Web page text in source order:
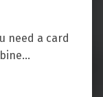
need a card